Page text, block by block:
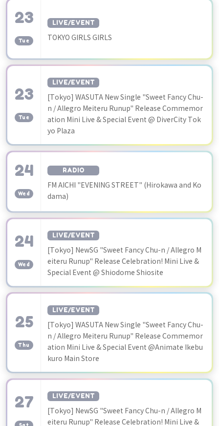
23
Tue
LIVE/EVENT
TOKYO GIRLS GIRLS
23
Tue
LIVE/EVENT
[Tokyo] WASUTA New Single "Sweet Fancy Chu-
n / Allegro Meiteru Runup" Release Commemor
ation Mini Live & Special Event @ DiverCity Tok
yo Plaza
24
Wed
RADIO
FM AICHI "EVENING STREET" (Hirokawa and Ko
dama)
24
Wed
LIVE/EVENT
[Tokyo] NewSG "Sweet Fancy Chu-n / Allegro M
eiteru Runup" Release Celebration! Mini Live &
Special Event @ Shiodome Shiosite
25
Thu
LIVE/EVENT
[Tokyo] WASUTA New Single "Sweet Fancy Chu-
n / Allegro Meiteru Runup" Release Commemor
ation Mini Live & Special Event @Animate Ikebu
kuro Main Store
27 LIVE/EVENT
[Tokyo] NewSG "Sweet Fancy Chu-n / Allegro M
eiteru Runup" Release Celebration! Mini Live &